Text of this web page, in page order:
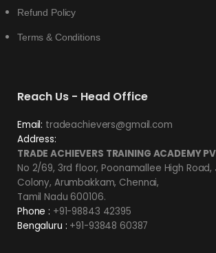
Refund Policy
Terms & Conditions
Reach Us - Head Office
Email: tradeachievers@gmail.com
Address:
TRADE ACHIEVERS TRAINING ACADEMY
No 2/69, 3rd floor, Poonamallee High
Colony, Arumbakkam, Chennai,
Tamil Nadu 600106.
Phone : +91-98843 42395
Bengaluru : +91-93848 60387